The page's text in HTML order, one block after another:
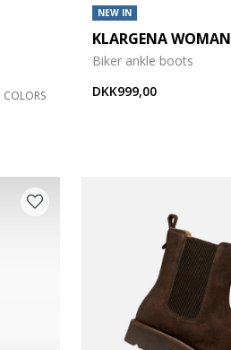
COLORS
NEW IN
KLARGENA WOMAN
Biker ankle boots
DKK999,00